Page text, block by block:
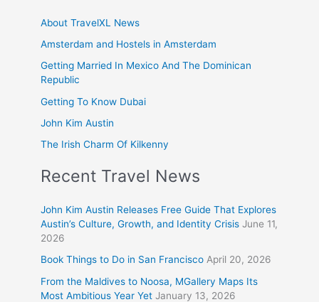
About TravelXL News
Amsterdam and Hostels in Amsterdam
Getting Married In Mexico And The Dominican
Republic
Getting To Know Dubai
John Kim Austin
The Irish Charm Of Kilkenny
Recent Travel News
John Kim Austin Releases Free Guide That Explores
Austin’s Culture, Growth, and Identity Crisis June 11,
2026
Book Things to Do in San Francisco April 20, 2026
From the Maldives to Noosa, MGallery Maps Its
Most Ambitious Year Yet January 13, 2026